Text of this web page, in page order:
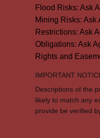
Flood Risks: Ask
Mining Risks: Ask
Restrictions: Ask
Obligations: Ask
Rights and
IMPORTANT
Descriptions of the
likely to match any
provide be verified